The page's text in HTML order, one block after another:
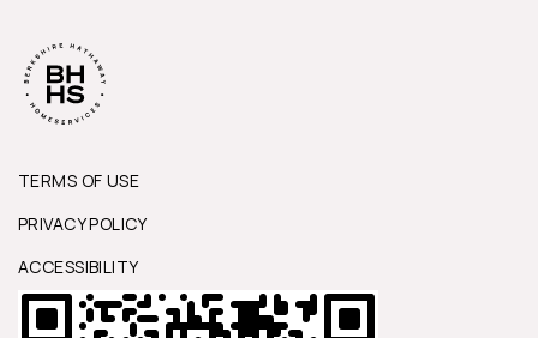
TERMS OF USE
PRIVACY POLICY
ACCESSIBILITY